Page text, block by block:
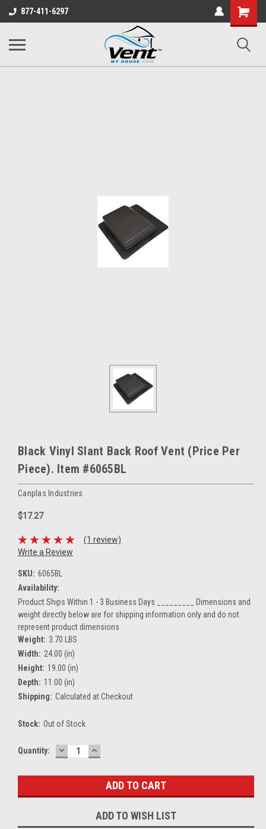
877-411-6297
Shopping
Cart
Black Vinyl Slant Back Roof Vent (Price Per
Piece). Item #6065BL
Canplas Industries
$17.27
(1 review)
Write a Review
SKU: 6065BL
Availability:
Product Ships Within 1 - 3 Business Days _________ Dimensions and
weight directly below are for shipping information only and do not
represent product dimensions.
Weight: 3.70 LBS
Width: 24.00 (in)
Height: 19.00 (in)
Depth: 11.00 (in)
Shipping: Calculated at Checkout
Stock: Out of Stock
Current
Quantity: DECREASE
QUANTITY:
INCREASE
QUANTITY:
ADD TO WISH LIST